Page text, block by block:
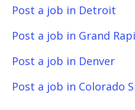
Post a job in Detroit
Post a job in Grand
Post a job in Denver
Post a job in Colorado